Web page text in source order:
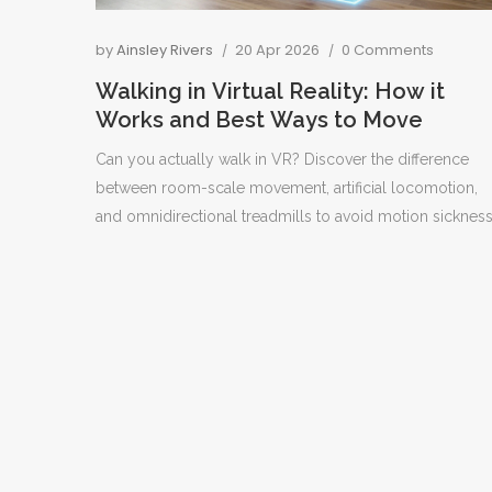
byAinsley Rivers 20 Apr 2026 0 Comments
Walking in Virtual Reality: How it
Works and Best Ways to Move
Can you actually walk in VR? Discover the difference
between room-scale movement, artificial locomotion,
and omnidirectional treadmills to avoid motion